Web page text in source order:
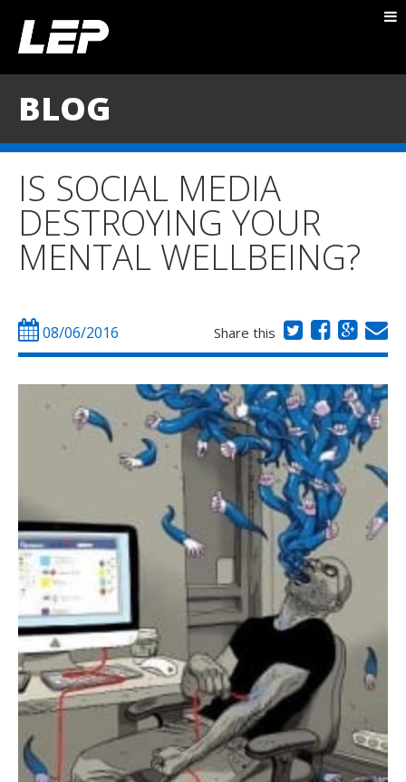
TESTIMONIALS
CONTACT
BLOG
IS SOCIAL MEDIA
DESTROYING YOUR
MENTAL WELLBEING?
08/06/2016 Share this